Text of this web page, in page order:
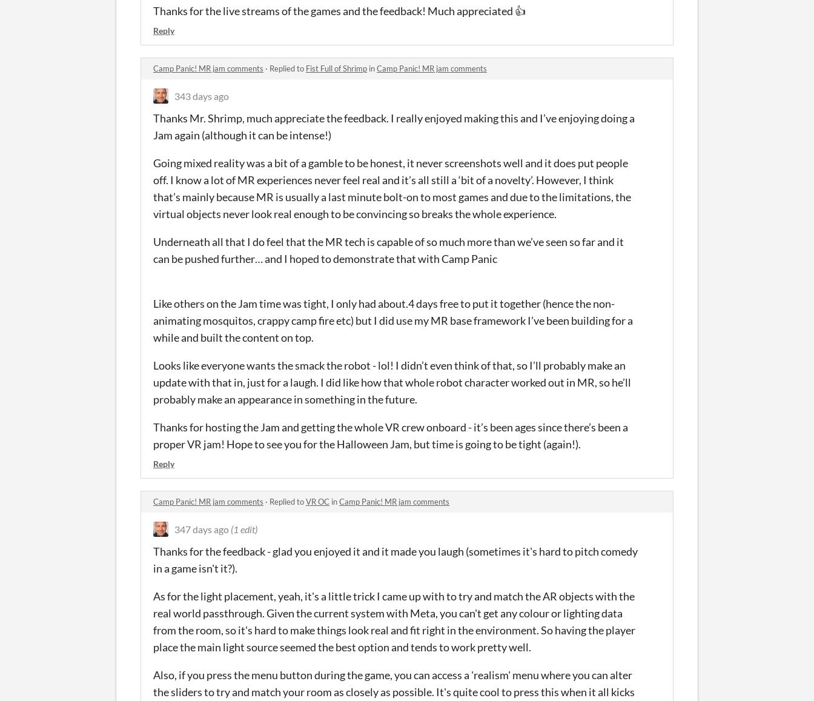
Thanks for the live streams of the games and the feedback! Much appreciated 👍
Reply
Camp Panic! MR jam comments · Replied to Fist Full of Shrimp inCamp Panic! MR jam comments
343 days ago
Thanks Mr. Shrimp, much appreciate the feedback. I really enjoyed making this and I’ve enjoying doing a
Jam again (although it can be intense!)
Going mixed reality was a bit of a gamble to be honest, it never screenshots well and it does put people
off. I know a lot of MR experiences never feel real and it’s all still a ‘bit of a novelty’. However, I think
that’s mainly because MR is usually a last minute bolt-on to most games and due to the limitations, the
virtual objects never look real enough to be convincing so breaks the whole experience.
Underneath all that I do feel that the MR tech is capable of so much more than we’ve seen so far and it
can be pushed further… and I hoped to demonstrate that with Camp Panic
Like others on the Jam time was tight, I only had about.4 days free to put it together (hence the non-
animating mosquitos, crappy camp fire etc) but I did use my MR base framework I’ve been building for a
while and built the content on top.
Looks like everyone wants the smack the robot - lol! I didn’t even think of that, so I’ll probably make an
update with that in, just for a laugh. I did like how that whole robot character worked out in MR, so he’ll
probably make an appearance in something in the future.
Thanks for hosting the Jam and getting the whole VR crew onboard - it’s been ages since there’s been a
proper VR jam! Hope to see you for the Halloween Jam, but time is going to be tight (again!).
Reply
Camp Panic! MR jam comments · Replied toVR OC inCamp Panic! MR jam comments
347 days ago (1 edit)
Thanks for the feedback - glad you enjoyed it and it made you laugh (sometimes it's hard to pitch comedy
in a game isn't it?).
As for the light placement, yeah, it's a little trick I came up with to try and match the AR objects with the
real world passthrough. Given the current system with Meta, you can't get any colour or lighting data
from the room, so it's hard to make things look real and fit right in the environment. So having the player
place the main light source seemed the best option and tends to work pretty well.
Also, if you press the menu button during the game, you can access a 'realism' menu where you can alter
the sliders to try and match your room as closely as possible. It's quite cool to press this when it all kicks